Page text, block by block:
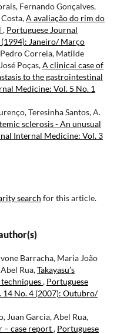
Fernando Gonçalves,
A avaliação do rim do
, Portuguese Journal
Janeiro/ Março
Correia, Matilde
Poças,A clinicai case of
to the gastrointestinal
Medicine: Vol. 5 No. 1
Teresinha Santos, A.
sclerosis - An unusual
Internal Medicine: Vol. 3
search for this article.
Barracha, Maria João
Rua,Takayasu’s
, Portuguese
No. 4 (2007): Outubro/
Juan Garcia, Abel Rua,
– case report, Portuguese